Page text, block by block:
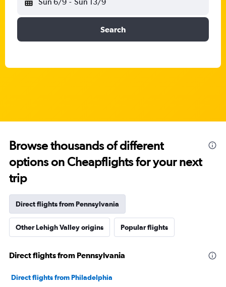
Search
Browse thousands of different
options on Cheapflights for your next
trip
Direct flights from Pennsylvania
Other Lehigh Valley origins Popular flights
Direct flights from Pennsylvania
Direct flights from Philadelphia